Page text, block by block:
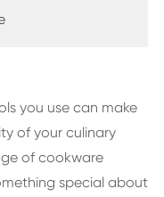
you use can make
of your culinary
of cookware
special about